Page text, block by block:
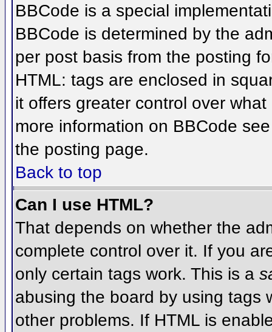
BBCode is a special
BBCode is determined by the
per post basis from the posting
HTML: tags are enclosed in
it offers greater control over
more information on BBCode
the posting page.
Back to top
Can I use HTML?
That depends on whether the
complete control over it. If you
only certain tags work. This is a
abusing the board by using tags
other problems. If HTML is